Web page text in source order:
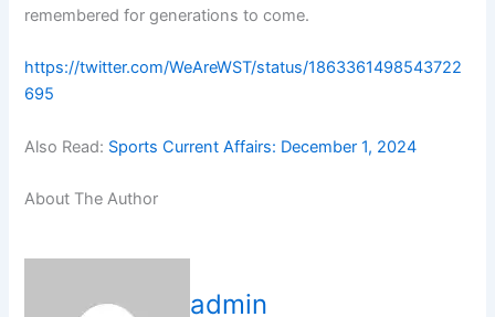
remembered for generations to come.
https://twitter.com/WeAreWST/status/1863361498543722
695
Also Read: Sports Current Affairs: December 1, 2024
About The Author
admin